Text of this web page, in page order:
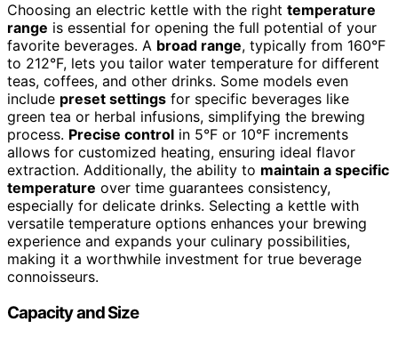
Choosing an electric kettle with the right temperature
range is essential for opening the full potential of your
favorite beverages. A broad range, typically from 160°F
to 212°F, lets you tailor water temperature for different
teas, coffees, and other drinks. Some models even
include preset settings for specific beverages like
green tea or herbal infusions, simplifying the brewing
process. Precise control in 5°F or 10°F increments
allows for customized heating, ensuring ideal flavor
extraction. Additionally, the ability to maintain a specific
temperature over time guarantees consistency,
especially for delicate drinks. Selecting a kettle with
versatile temperature options enhances your brewing
experience and expands your culinary possibilities,
making it a worthwhile investment for true beverage
connoisseurs.
Capacity and Size